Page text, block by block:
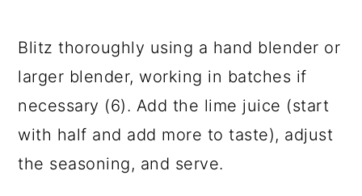
Blitz thoroughly using a hand blender or
larger blender, working in batches if
necessary (6). Add the lime juice (start
with half and add more to taste), adjust
the seasoning, and serve.